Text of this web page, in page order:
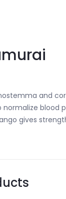
and
blood
gives